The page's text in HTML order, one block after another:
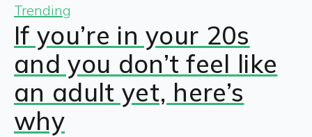
Trending
If you’re in your 20s
and you don’t feel like
an adult yet, here’s
why